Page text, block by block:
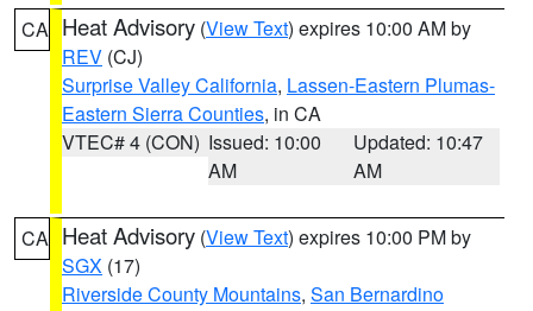
CA Heat Advisory (View Text) expires 10:00 AM by
REV (CJ)
Surprise Valley California, Lassen-Eastern Plumas-
Eastern Sierra Counties, in CA
VTEC# 4 (CON) Issued: 10:00
AM
Updated: 10:47
AM
CA Heat Advisory (View Text) expires 10:00 PM by
SGX (17)
Riverside County Mountains, San Bernardino